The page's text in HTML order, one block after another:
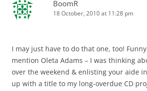
BoomR
18 October, 2010 at 11:28 pm
I may just have to do that one, too!
mention Oleta Adams – I was thinking
over the weekend & enlisting your aide
up with a title to my long-overdue CD